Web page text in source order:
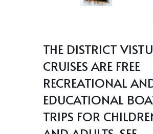
THE DISTRICT
CRUISES ARE FREE
RECREATIONAL
EDUCATIONAL
TRIPS FOR